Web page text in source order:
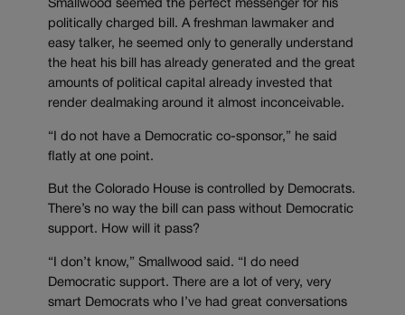
Smallwood seemed the perfect messenger for his
politically charged bill. A freshman lawmaker and
easy talker, he seemed only to generally understand
the heat his bill has already generated and the great
amounts of political capital already invested that
render dealmaking around it almost inconceivable.
“I do not have a Democratic co-sponsor,” he said
flatly at one point.
But the Colorado House is controlled by Democrats.
There’s no way the bill can pass without Democratic
support. How will it pass?
“I don’t know,” Smallwood said. “I do need
Democratic support. There are a lot of very, very
smart Democrats who I’ve had great conversations